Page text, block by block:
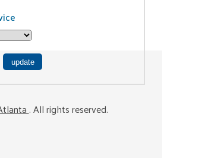
. All rights reserved.